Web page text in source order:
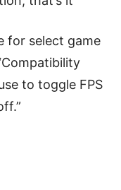
for select game
to toggle FPS